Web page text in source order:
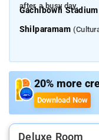
after a busy day.
Gachibowli Stadium
Shilparamam
Golkonda Fort – 14
Salar Jung Museum
Ramoji Film City–
20% more
Download Now
Deluxe Room